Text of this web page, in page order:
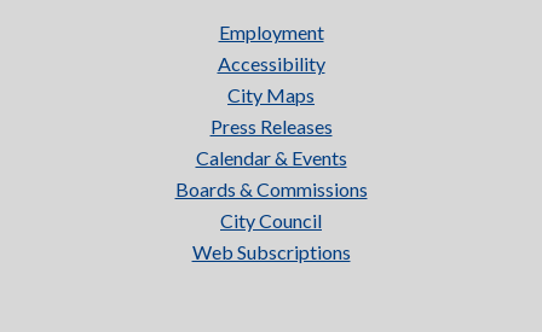
Employment
Accessibility
City Maps
Press Releases
Calendar & Events
Boards & Commissions
City Council
Web Subscriptions